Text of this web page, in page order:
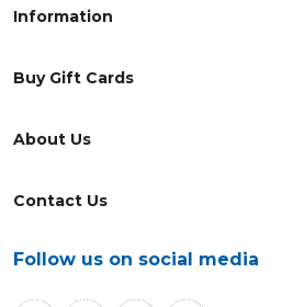
About Us
Contact Us
Follow us on social media
Information
Buy Gift Cards